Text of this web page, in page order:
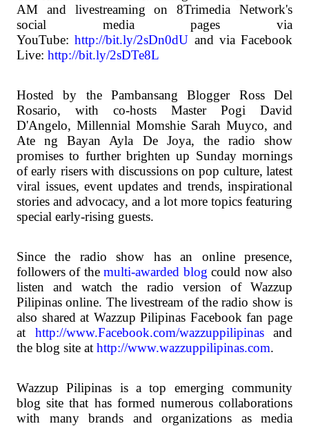
AM and livestreaming on 8Trimedia Network's
social media pages via
YouTube:http://bit.ly/2sDn0dU and via Facebook
Live: http://bit.ly/2sDTe8L
Hosted by the Pambansang Blogger Ross Del
Rosario, with co-hosts Master Pogi David
D'Angelo, Millennial Momshie Sarah Muyco, and
Ate ng Bayan Ayla De Joya, the radio show
promises to further brighten up Sunday mornings
of early risers with discussions on pop culture, latest
viral issues, event updates and trends, inspirational
stories and advocacy, and a lot more topics featuring
special early-rising guests.
Since the radio show has an online presence,
followers of themulti-awarded blog could now also
listen and watch the radio version of Wazzup
Pilipinas online. The livestream of the radio show is
also shared at Wazzup Pilipinas Facebook fan page
at http://www.Facebook.com/wazzuppilipinasand
the blog site at http://www.wazzuppilipinas.com.
Wazzup Pilipinas is a top emerging community
blog site that has formed numerous collaborations
with many brands and organizations as media